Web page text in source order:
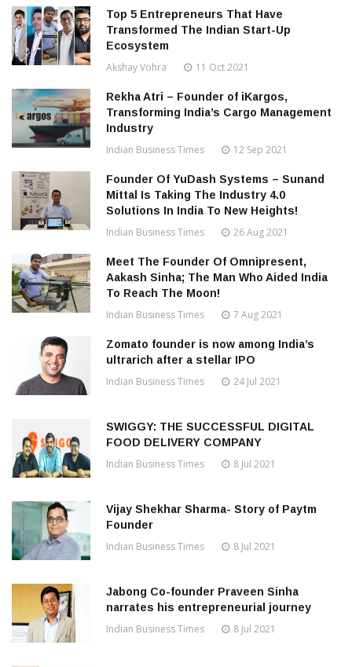
Top 5 Entrepreneurs That Have
Transformed The Indian Start-Up
Ecosystem
Akshay Vohra 11 Oct 2021
Rekha Atri – Founder of iKargos,
Transforming India’s Cargo Management
Industry
Indian Business Times 12 Sep 2021
Founder Of YuDash Systems – Sunand
Mittal Is Taking The Industry 4.0
Solutions In India To New Heights!
Indian Business Times 26 Aug 2021
Meet The Founder Of Omnipresent,
Aakash Sinha; The Man Who Aided India
To Reach The Moon!
Indian Business Times 7 Aug 2021
Zomato founder is now among India’s
ultrarich after a stellar IPO
Indian Business Times 24 Jul 2021
SWIGGY: THE SUCCESSFUL DIGITAL
FOOD DELIVERY COMPANY
Indian Business Times 8 Jul 2021
Vijay Shekhar Sharma- Story of Paytm
Founder
Indian Business Times 8 Jul 2021
Jabong Co-founder Praveen Sinha
narrates his entrepreneurial journey
Indian Business Times 8 Jul 2021